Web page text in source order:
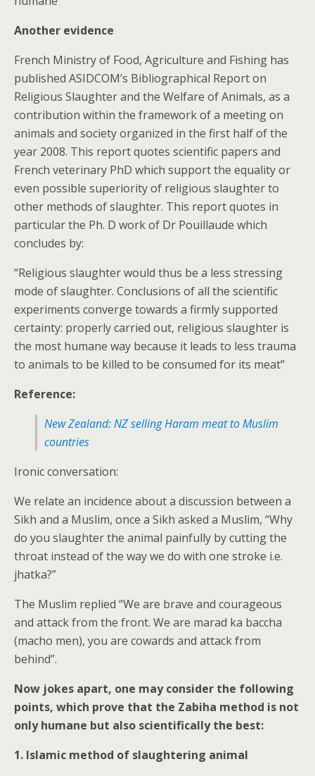
Another evidence
French Ministry of Food, Agriculture and Fishing has
published ASIDCOM’s Bibliographical Report on
Religious Slaughter and the Welfare of Animals, as a
contribution within the framework of a meeting on
animals and society organized in the first half of the
year 2008. This report quotes scientific papers and
French veterinary PhD which support the equality or
even possible superiority of religious slaughter to
other methods of slaughter. This report quotes in
particular the Ph. D work of Dr Pouillaude which
concludes by:
“Religious slaughter would thus be a less stressing
mode of slaughter. Conclusions of all the scientific
experiments converge towards a firmly supported
certainty: properly carried out, religious slaughter is
the most humane way because it leads to less trauma
to animals to be killed to be consumed for its meat”
Reference:
New Zealand: NZ selling Haram meat to Muslim
countries
Ironic conversation:
We relate an incidence about a discussion between a
Sikh and a Muslim, once a Sikh asked a Muslim, “Why
do you slaughter the animal painfully by cutting the
throat instead of the way we do with one stroke i.e.
jhatka?”
The Muslim replied “We are brave and courageous
and attack from the front. We are marad ka baccha
(macho men), you are cowards and attack from
behind”.
Now jokes apart, one may consider the following
points, which prove that the Zabiha method is not
only humane but also scientifically the best:
1. Islamic method of slaughtering animal